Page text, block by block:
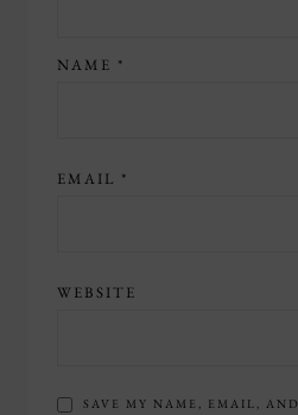
NAME *
EMAIL *
WEBSITE
SAVE MY NAME, EMAIL,